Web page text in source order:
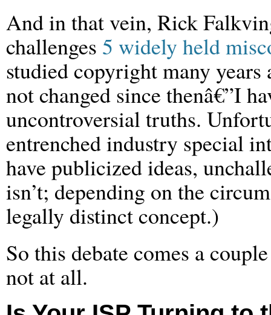
And in that vein, Rick
challenges 5 widely held
studied copyright many years
not changed since thenâ€”I
uncontroversial truths.
entrenched industry special
have publicized ideas,
isn’t; depending on the
legally distinct concept.)
So this debate comes a
not at all.